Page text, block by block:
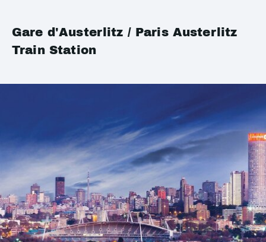
Gare d'Austerlitz / Paris Austerlitz
Train Station